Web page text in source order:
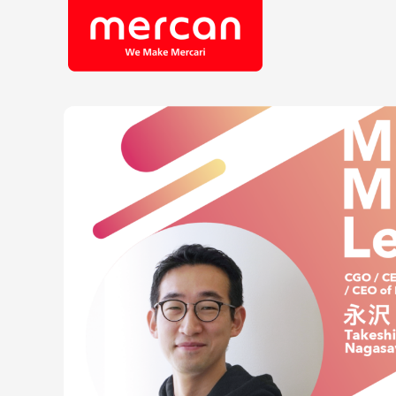
CategoriesCompany/Business
KASHIMA ANTLERS
Ads
Mercari
Merpay
Mercoin
Mercari Shops
Job